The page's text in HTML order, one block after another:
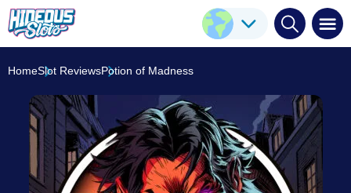
HomeSlot ReviewsPotion of Madness
Play'n GO Play Here